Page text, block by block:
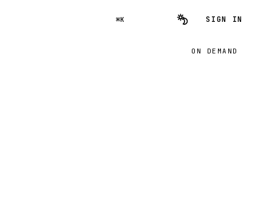
⌘K SIGN IN
ON DEMAND